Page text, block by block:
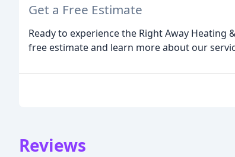
Get a Free Estimate
Ready to experience the Right Away
free estimate and learn more about our
Reviews